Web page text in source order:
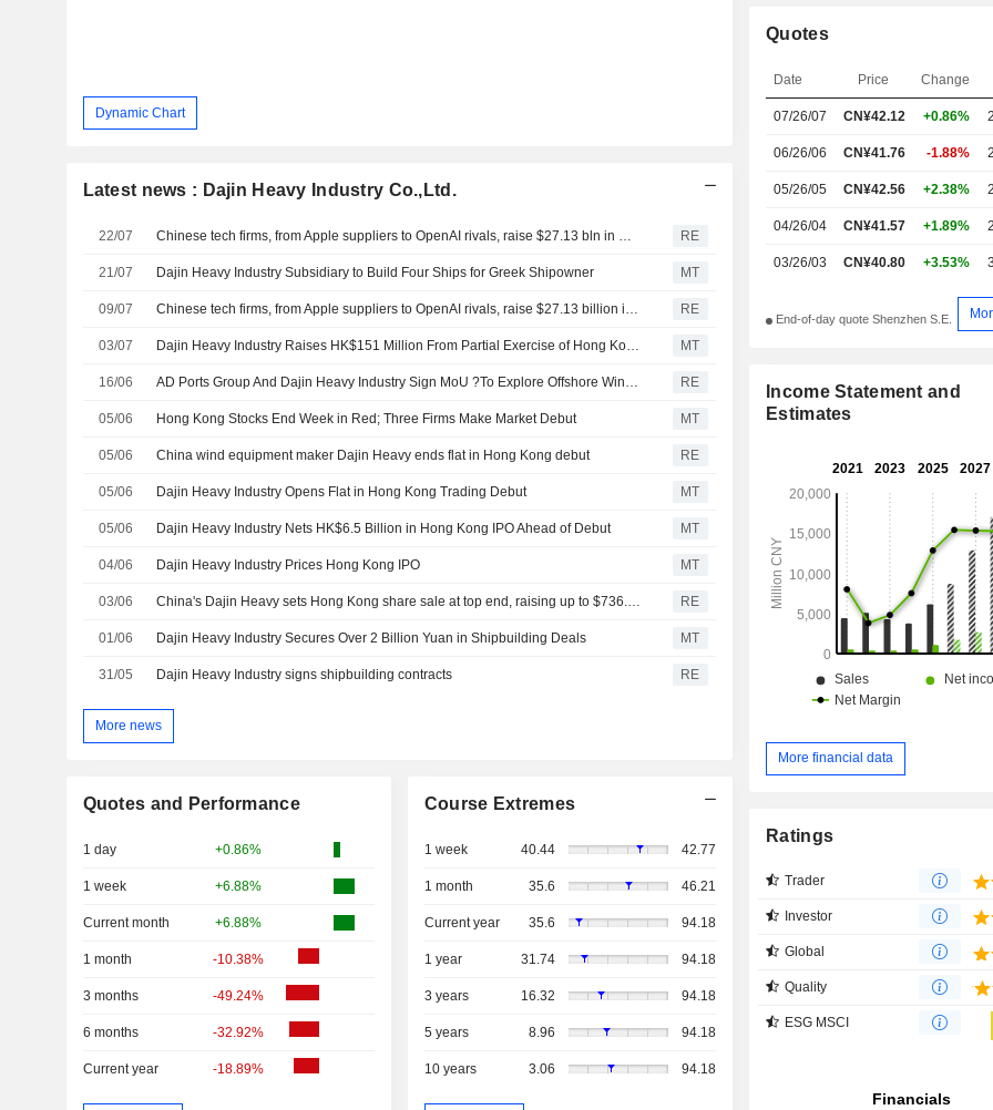
Dynamic Chart
Latest news : Dajin Heavy Industry Co.,Ltd.
22/07 Chinese tech firms, from Apple suppliers to OpenAI rivals, raise $27.13 bln in Hong Kong RE
21/07 Dajin Heavy Industry Subsidiary to Build Four Ships for Greek Shipowner MT
09/07 Chinese tech firms, from Apple suppliers to OpenAI rivals, raise $27.13 billion in Hong Kong RE
03/07 Dajin Heavy Industry Raises HK$151 Million From Partial Exercise of Hong Kong IPO Overallotment MT
16/06 AD Ports Group And Dajin Heavy Industry Sign MoU ?To Explore Offshore Wind And Maritime Opportunities RE
05/06 Hong Kong Stocks End Week in Red; Three Firms Make Market Debut MT
05/06 China wind equipment maker Dajin Heavy ends flat in Hong Kong debut RE
05/06 Dajin Heavy Industry Opens Flat in Hong Kong Trading Debut MT
05/06 Dajin Heavy Industry Nets HK$6.5 Billion in Hong Kong IPO Ahead of Debut MT
04/06 Dajin Heavy Industry Prices Hong Kong IPO MT
03/06 China's Dajin Heavy sets Hong Kong share sale at top end, raising up to $736.3 million RE
01/06 Dajin Heavy Industry Secures Over 2 Billion Yuan in Shipbuilding Deals MT
31/05 Dajin Heavy Industry signs shipbuilding contracts RE
More news
Quotes and Performance
1 day +0.86%
1 week +6.88%
Current month +6.88%
1 month -10.38%
3 months -49.24%
6 months -32.92%
Current year -18.89%
Course Extremes
1 week 40.44 42.77
1 month 35.6 46.21
Current year 35.6 94.18
1 year 31.74 94.18
3 years 16.32 94.18
5 years 8.96 94.18
10 years 3.06 94.18
Quotes
Date Price Change
07/26/07 CN¥42.12 +0.86%
06/26/06 CN¥41.76 -1.88%
05/26/05 CN¥42.56 +2.38%
04/26/04 CN¥41.57 +1.89%
03/26/03 CN¥40.80 +3.53%
End-of-day quote Shenzhen S.E.
Income Statement and
Estimates
More financial data
Ratings
Trader
Investor
Global
Quality
ESG MSCI